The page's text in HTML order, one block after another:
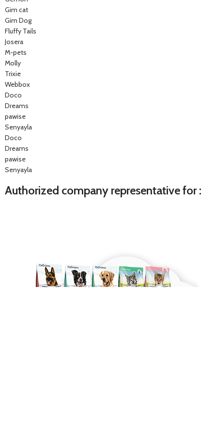
Gim cat
Gim Dog
Fluffy Tails
Josera
M-pets
Molly
Trixie
Webbox
Doco
Dreams
pawise
Senyayla
Doco
Dreams
pawise
Senyayla
Authorized company representative for :